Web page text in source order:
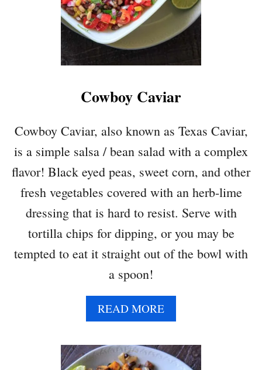
Cowboy Caviar
Cowboy Caviar, also known as Texas Caviar,
is a simple salsa / bean salad with a complex
flavor! Black eyed peas, sweet corn, and other
fresh vegetables covered with an herb-lime
dressing that is hard to resist. Serve with
tortilla chips for dipping, or you may be
tempted to eat it straight out of the bowl with
a spoon!
READ MOREA
B
U